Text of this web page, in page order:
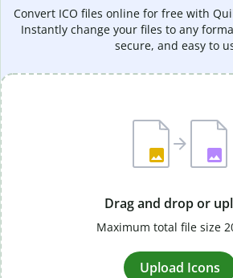
Convert ICO files online for free with
Instantly change your files to any
secure, and easy to
Drag and drop or
Maximum total file size
Upload Icons